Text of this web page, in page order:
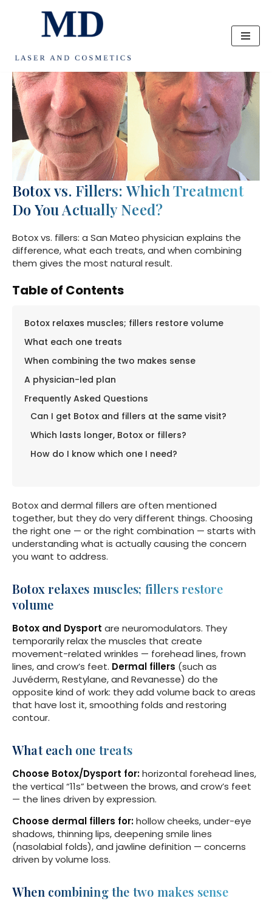
content
Botox vs. Fillers: Which Treatment
Do You Actually Need?
Botox vs. fillers: a San Mateo physician explains the
difference, what each treats, and when combining
them gives the most natural result.
Table of Contents
Botox relaxes muscles; fillers restore volume
What each one treats
When combining the two makes sense
A physician-led plan
Frequently Asked Questions
Can I get Botox and fillers at the same visit?
Which lasts longer, Botox or fillers?
How do I know which one I need?
Botox and dermal fillers are often mentioned
together, but they do very different things. Choosing
the right one — or the right combination — starts with
understanding what is actually causing the concern
you want to address.
Botox relaxes muscles; fillers restore
volume
Botox and Dysport are neuromodulators. They
temporarily relax the muscles that create
movement-related wrinkles — forehead lines, frown
lines, and crow’s feet. Dermal fillers (such as
Juvéderm, Restylane, and Revanesse) do the
opposite kind of work: they add volume back to areas
that have lost it, smoothing folds and restoring
contour.
What each one treats
Choose Botox/Dysport for:horizontal forehead lines,
the vertical “11s” between the brows, and crow’s feet
— the lines driven by expression.
Choose dermal fillers for:hollow cheeks, under-eye
shadows, thinning lips, deepening smile lines
(nasolabial folds), and jawline definition — concerns
driven by volume loss.
When combining the two makes sense